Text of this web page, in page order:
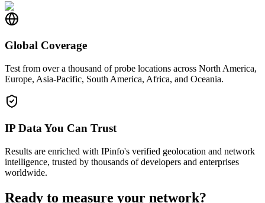
Global Coverage
Test from over a thousand of probe locations across North America,
Europe, Asia-Pacific, South America, Africa, and Oceania.
IP Data You Can Trust
Results are enriched with IPinfo's verified geolocation and network
intelligence, trusted by thousands of developers and enterprises
worldwide.
Ready to measure your network?